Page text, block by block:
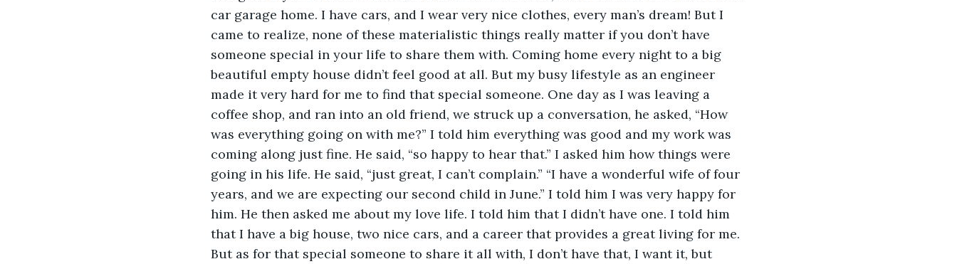
car garage home. I have cars, and I wear very nice clothes, every man’s dream! But I
came to realize, none of these materialistic things really matter if you don’t have
someone special in your life to share them with. Coming home every night to a big
beautiful empty house didn’t feel good at all. But my busy lifestyle as an engineer
made it very hard for me to find that special someone. One day as I was leaving a
coffee shop, and ran into an old friend, we struck up a conversation, he asked, “How
was everything going on with me?” I told him everything was good and my work was
coming along just fine. He said, “so happy to hear that.” I asked him how things were
going in his life. He said, “just great, I can’t complain.” “I have a wonderful wife of four
years, and we are expecting our second child in June.” I told him I was very happy for
him. He then asked me about my love life. I told him that I didn’t have one. I told him
that I have a big house, two nice cars, and a career that provides a great living for me.
But as for that special someone to share it all with, I don’t have that, I want it, but